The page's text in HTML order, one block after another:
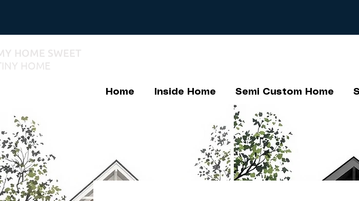
HOME SWEET
HOME
Home Inside Home Semi Custom Home